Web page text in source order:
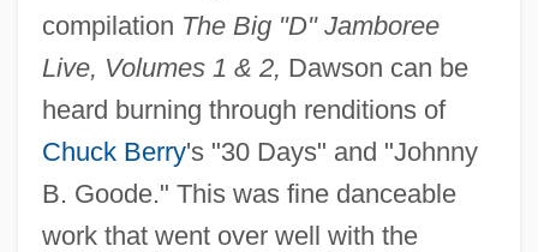
compilation The Big "D" Jamboree
Live, Volumes 1 & 2, Dawson can be
heard burning through renditions of
Chuck Berry's "30 Days" and "Johnny
B. Goode." This was fine danceable
work that went over well with the